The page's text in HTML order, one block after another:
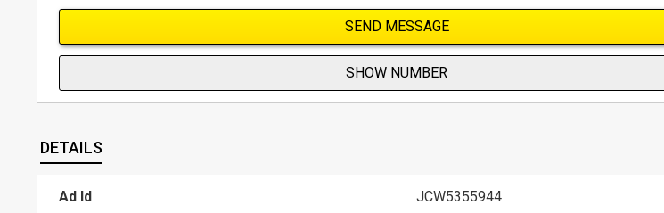
SEND MESSAGE
SHOW NUMBER
DETAILS
Ad Id JCW5355944